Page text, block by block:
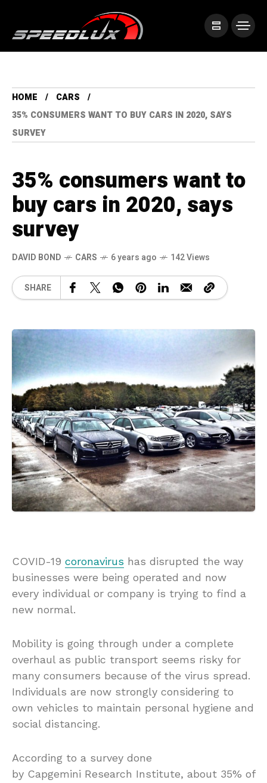
HOME
CARS
35% CONSUMERS WANT TO BUY CARS IN 2020, SAYS
SURVEY
35% consumers want to
buy cars in 2020, says
survey
DAVID BOND CARS 6 years ago 142 Views
SHARE
COVID-19 coronavirus has disrupted the way
businesses were being operated and now
every individual or company is trying to find a
new normal.
Mobility is going through under a complete
overhaul as public transport seems risky for
many consumers because of the virus spread.
Individuals are now strongly considering to
own vehicles to maintain personal hygiene and
social distancing.
According to a survey done
by Capgemini Research Institute, about 35% of